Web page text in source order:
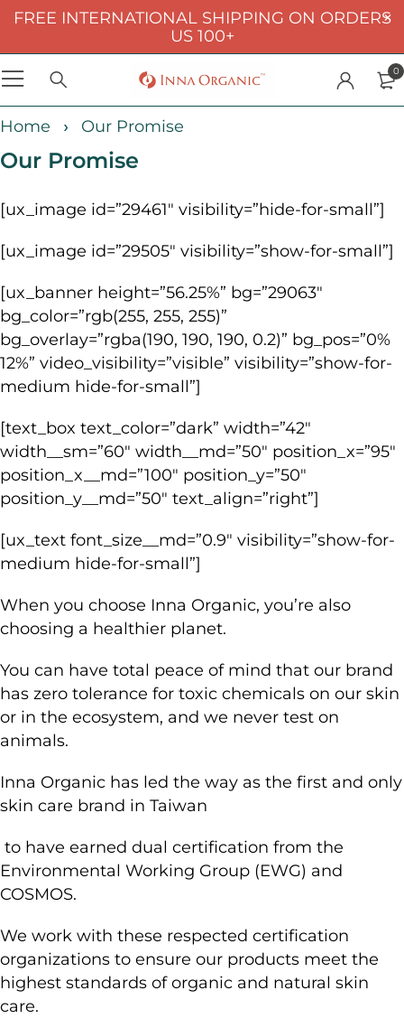
FREE INTERNATIONAL SHIPPING ON ORDERS
US 100+
0
Home Our Promise
Our Promise
[ux_image id=”29461″ visibility=”hide-for-small”]
[ux_image id=”29505″ visibility=”show-for-small”]
[ux_banner height=”56.25%” bg=”29063″
bg_color=”rgb(255, 255, 255)”
bg_overlay=”rgba(190, 190, 190, 0.2)” bg_pos=”0%
12%” video_visibility=”visible” visibility=”show-for-
medium hide-for-small”]
[text_box text_color=”dark” width=”42″
width__sm=”60″ width__md=”50″ position_x=”95″
position_x__md=”100″ position_y=”50″
position_y__md=”50″ text_align=”right”]
[ux_text font_size__md=”0.9″ visibility=”show-for-
medium hide-for-small”]
When you choose Inna Organic, you’re also
choosing a healthier planet.
You can have total peace of mind that our brand
has zero tolerance for toxic chemicals on our skin
or in the ecosystem, and we never test on
animals.
Inna Organic has led the way as the first and only
skin care brand in Taiwan
to have earned dual certification from the
Environmental Working Group (EWG) and
COSMOS.
We work with these respected certification
organizations to ensure our products meet the
highest standards of organic and natural skin
care.